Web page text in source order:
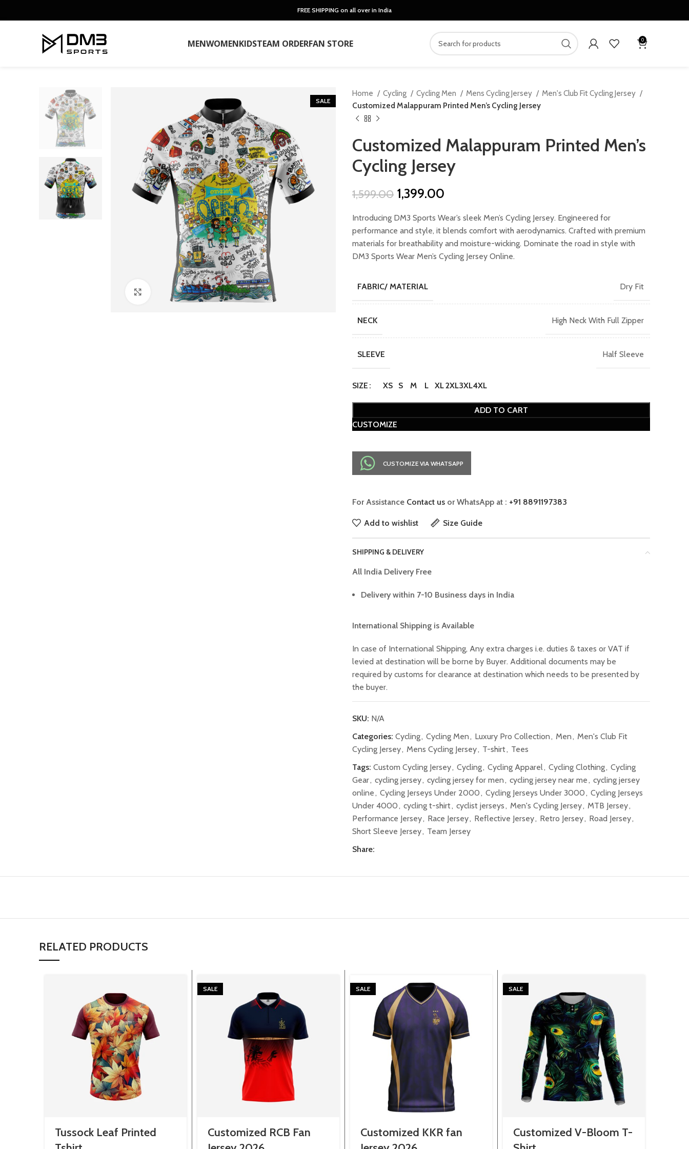
FREE SHIPPING on all over in India
MENWOMENKIDSTEAM ORDERFAN STORE 0
SALE
Click to enlarge
Home Cycling Cycling Men Mens Cycling Jersey
Men's Club Fit Cycling Jersey
Customized Malappuram Printed Men’s Cycling Jersey
Customized Malappuram Printed Men’s
Cycling Jersey
1,599.00 Original
was:
₹1,599.00.
1,399.00
is:
₹1,399.00.
Introducing DM3 Sports Wear’s sleek Men’s Cycling Jersey. Engineered for
performance and style, it blends comfort with aerodynamics. Crafted with premium
materials for breathability and moisture-wicking. Dominate the road in style with
DM3 Sports Wear Men’s Cycling Jersey Online.
FABRIC/ MATERIAL Dry Fit
NECK High Neck With Full Zipper
SLEEVE Half Sleeve
SIZE XS S M L XL2XL3XL4XL
ADD TO CART
CUSTOMIZE
CUSTOMIZE VIA WHATSAPP
For Assistance Contact us or WhatsApp at : +91 8891197383
Add to wishlist Size Guide
SHIPPING & DELIVERY
All India Delivery Free
Delivery within 7-10 Business days in India
International Shipping is Available
In case of International Shipping, Any extra charges i.e. duties & taxes or VAT if
levied at destination will be borne by Buyer. Additional documents may be
required by customs for clearance at destination which needs to be presented by
the buyer.
SKU: N/A
Categories: Cycling, Cycling Men, Luxury Pro Collection, Men, Men's Club Fit
Cycling Jersey, Mens Cycling Jersey, T-shirt, Tees
Tags: Custom Cycling Jersey, Cycling, Cycling Apparel, Cycling Clothing, Cycling
Gear, cycling jersey, cycling jersey for men, cycling jersey near me, cycling jersey
online, Cycling Jerseys Under 2000, Cycling Jerseys Under 3000, Cycling Jerseys
Under 4000, cycling t-shirt, cyclist jerseys, Men's Cycling Jersey, MTB Jersey,
Performance Jersey, Race Jersey, Reflective Jersey, Retro Jersey, Road Jersey,
Short Sleeve Jersey, Team Jersey
Share:
RELATED PRODUCTS
Tussock Leaf Printed
SALE
Customized RCB Fan
SALE
Customized KKR fan
SALE
Customized V-Bloom T-